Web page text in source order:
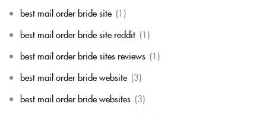
best mail order bride site (1)
best mail order bride site reddit (1)
best mail order bride sites reviews (1)
best mail order bride website (3)
best mail order bride websites (3)